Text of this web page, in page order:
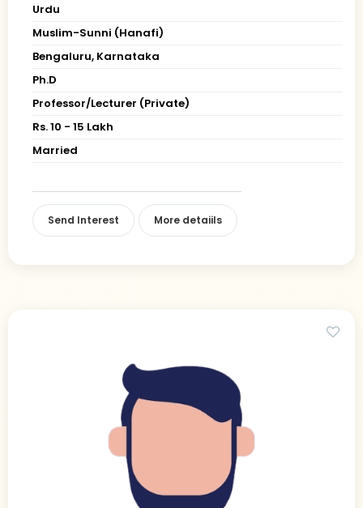
Urdu
Muslim-Sunni (Hanafi)
Bengaluru, Karnataka
Ph.D
Professor/Lecturer (Private)
Rs. 10 - 15 Lakh
Married
Send Interest More detaiils